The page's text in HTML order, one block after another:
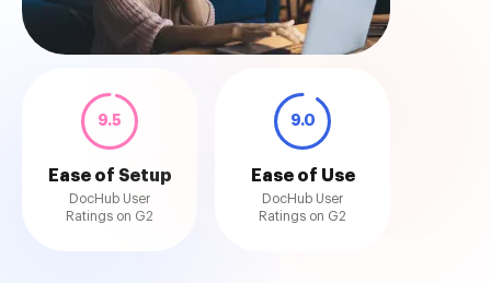
9.5
Ease of Setup
DocHub User
Ratings on G2
9.0
Ease of Use
DocHub User
Ratings on G2